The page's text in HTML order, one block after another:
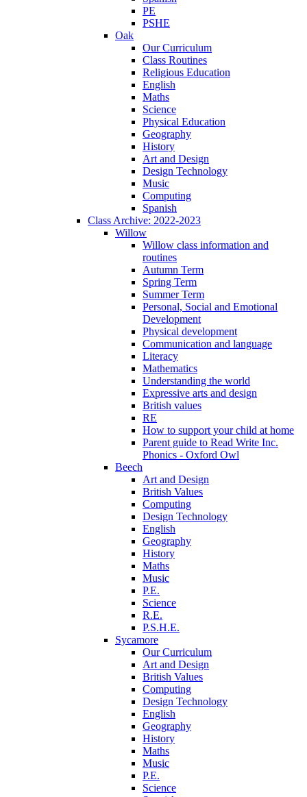
PE
PSHE
Oak
Our Curriculum
Class Routines
Religious Education
English
Maths
Science
Physical Education
Geography
History
Art and Design
Design Technology
Music
Computing
Spanish
Class Archive: 2022-2023
Willow
Willow class information and
routines
Autumn Term
Spring Term
Summer Term
Personal, Social and Emotional
Development
Physical development
Communication and language
Literacy
Mathematics
Understanding the world
Expressive arts and design
British values
RE
How to support your child at home
Parent guide to Read Write Inc.
Phonics - Oxford Owl
Beech
Art and Design
British Values
Computing
Design Technology
English
Geography
History
Maths
Music
P.E.
Science
R.E.
P.S.H.E.
Sycamore
Our Curriculum
Art and Design
British Values
Computing
Design Technology
English
Geography
History
Maths
Music
P.E.
Science